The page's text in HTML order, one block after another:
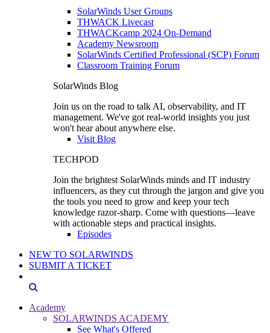
SolarWinds User Groups
THWACK Livecast
THWACKcamp 2024 On-Demand
Academy Newsroom
SolarWinds Certified Professional (SCP) Forum
Classroom Training Forum
SolarWinds Blog
Join us on the road to talk AI, observability, and IT
management. We've got real-world insights you just
won't hear about anywhere else.
Visit Blog
TECHPOD
Join the brightest SolarWinds minds and IT industry
influencers, as they cut through the jargon and give you
the tools you need to grow and keep your tech
knowledge razor-sharp. Come with questions—leave
with actionable steps and practical insights.
Episodes
NEW TO SOLARWINDS
SUBMIT A TICKET
Academy
SOLARWINDS ACADEMY
See What's Offered